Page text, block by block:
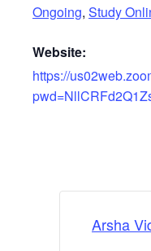
Ongoing, Study
Website:
https://
Arsha